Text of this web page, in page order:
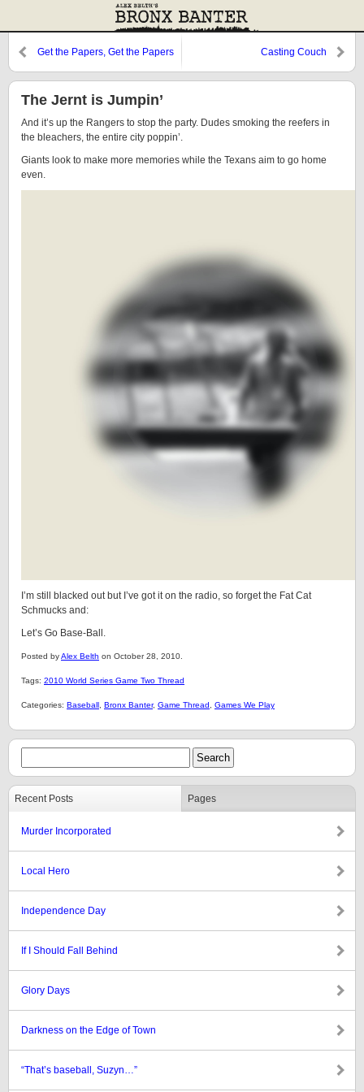
Get the Papers, Get the Papers Casting Couch
The Jernt is Jumpin’
And it’s up the Rangers to stop the party. Dudes smoking the reefers in
the bleachers, the entire city poppin’.
Giants look to make more memories while the Texans aim to go home
even.
I’m still blacked out but I’ve got it on the radio, so forget the Fat Cat
Schmucks and:
Let’s Go Base-Ball.
Posted byAlex Belth on October 28, 2010.
Tags: 2010 World Series Game Two Thread
Categories: Baseball Bronx Banter, Game Thread Games We Play
Recent Posts Pages
Murder Incorporated
Local Hero
Independence Day
If I Should Fall Behind
Glory Days
Darkness on the Edge of Town
“That’s baseball, Suzyn…”